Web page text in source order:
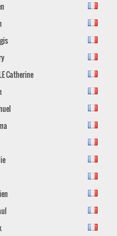
Catherine